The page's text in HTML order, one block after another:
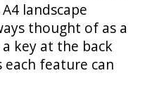
landscape
thought of as a
key at the back
feature can